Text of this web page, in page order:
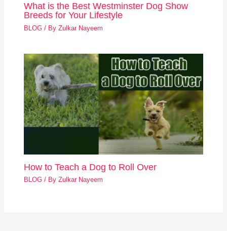
What is the Best Westminster Dog Show
Breeds for Your Lifestyle
BLOG / ByZulkar Nayeem
How to Teach a Dog to Roll Over
BLOG / ByZulkar Nayeem